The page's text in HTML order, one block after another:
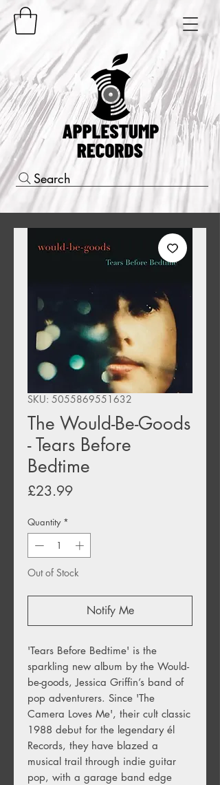
Search
SKU: 5055869551632
The Would-Be-Goods
- Tears Before
Bedtime
£23.99Price
Quantity *
Out of Stock
Notify Me
'Tears Before Bedtime' is the
sparkling new album by the Would-
be-goods, Jessica Griffin’s band of
pop adventurers. Since 'The
Camera Loves Me', their cult classic
1988 debut for the legendary él
Records, they have blazed a
musical trail through indie guitar
pop, with a garage band edge